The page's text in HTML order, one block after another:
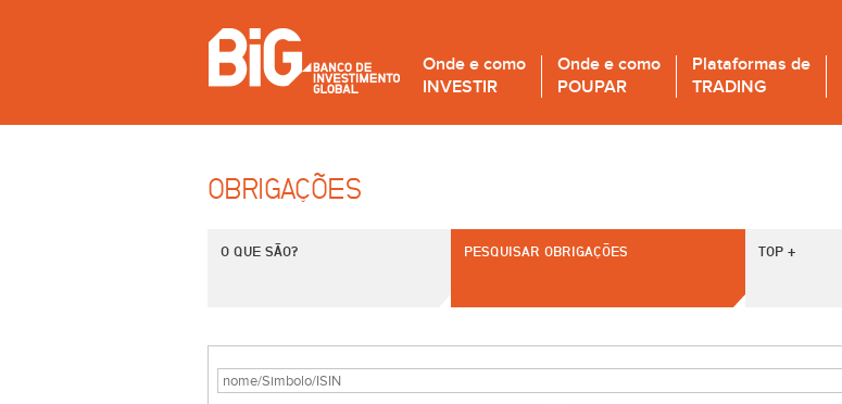
Onde e como
INVESTIR
Onde e como
POUPAR
Plataformas de
TRADING
OBRIGAÇÕES
O QUE SÃO? PESQUISAR OBRIGAÇÕES TOP +